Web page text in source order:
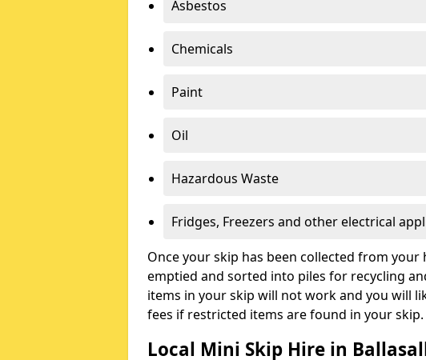
Asbestos
Chemicals
Paint
Oil
Hazardous Waste
Fridges, Freezers and other electrical
Once your skip has been collected from
emptied and sorted into piles for recycling
items in your skip will not work and you will
fees if restricted items are found in your skip.
Local Mini Skip Hire in